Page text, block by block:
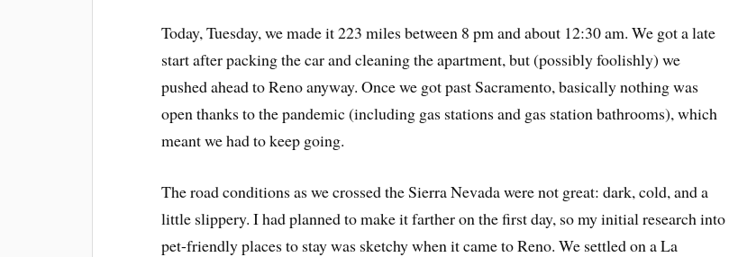
Today, Tuesday, we made it 223 miles between 8 pm and about 12:30 am. We got a late
start after packing the car and cleaning the apartment, but (possibly foolishly) we
pushed ahead to Reno anyway. Once we got past Sacramento, basically nothing was
open thanks to the pandemic (including gas stations and gas station bathrooms), which
meant we had to keep going.
The road conditions as we crossed the Sierra Nevada were not great: dark, cold, and a
little slippery. I had planned to make it farther on the first day, so my initial research into
pet-friendly places to stay was sketchy when it came to Reno. We settled on a La